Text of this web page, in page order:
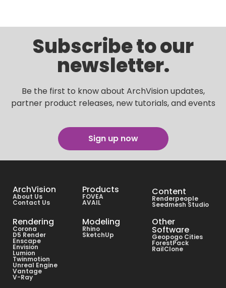
Subscribe to our
newsletter.
Be the first to know about ArchVision updates,
partner product releases, new tutorials, and events
Sign up now
ArchVision
About Us
Contact Us
Products
FOVEA
AVAIL
Content
Renderpeople
Seedmesh Studio
Rendering
Corona
D5 Render
Enscape
Envision
Lumion
Twinmotion
Unreal Engine
Vantage
V-Ray
Modeling
Rhino
SketchUp
Other
Software
Geopogo Cities
ForestPack
RailClone